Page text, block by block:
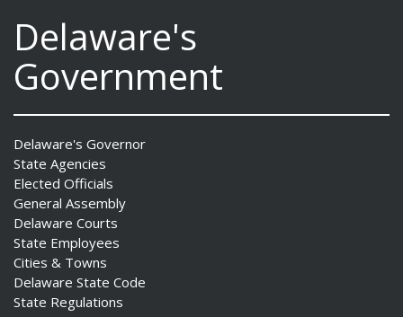
Delaware's
Government
Delaware's Governor
State Agencies
Elected Officials
General Assembly
Delaware Courts
State Employees
Cities & Towns
Delaware State Code
State Regulations